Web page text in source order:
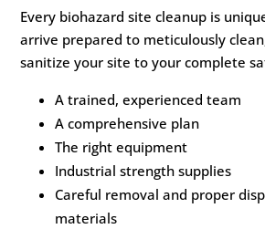
Every biohazard site cleanup is
arrive prepared to meticulously
sanitize your site to your complete
A trained, experienced team
A comprehensive plan
The right equipment
Industrial strength supplies
Careful removal and proper
materials